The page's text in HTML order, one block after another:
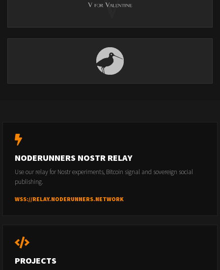
NODERUNNERS NOSTR RELAY
Use our relay for Nostr experiments, Bitcoin signal and sovereign social
publishing.
WSS://RELAY.NODERUNNERS.NETWORK
PROJECTS